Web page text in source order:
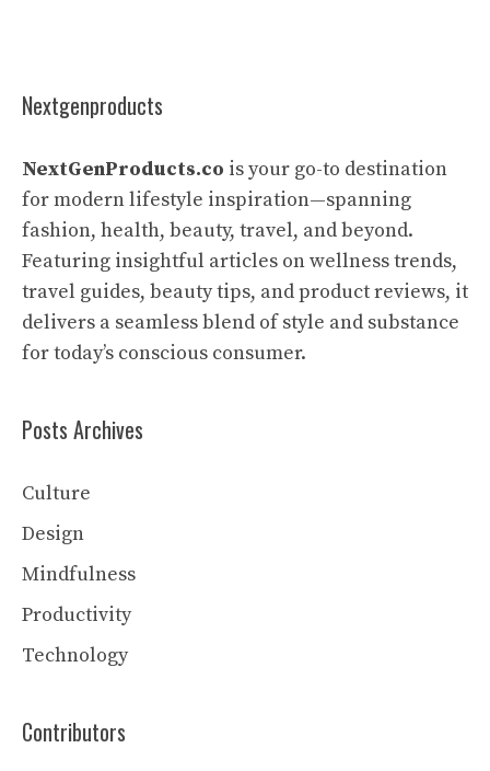
Nextgenproducts
NextGenProducts.co is your go-to destination
for modern lifestyle inspiration—spanning
fashion, health, beauty, travel, and beyond.
Featuring insightful articles on wellness trends,
travel guides, beauty tips, and product reviews, it
delivers a seamless blend of style and substance
for today’s conscious consumer.
Posts Archives
Culture
Design
Mindfulness
Productivity
Technology
Contributors